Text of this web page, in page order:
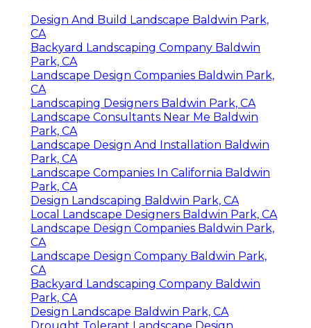
Design And Build Landscape Baldwin Park,
CA
Backyard Landscaping Company Baldwin
Park, CA
Landscape Design Companies Baldwin Park,
CA
Landscaping Designers Baldwin Park, CA
Landscape Consultants Near Me Baldwin
Park, CA
Landscape Design And Installation Baldwin
Park, CA
Landscape Companies In California Baldwin
Park, CA
Design Landscaping Baldwin Park, CA
Local Landscape Designers Baldwin Park, CA
Landscape Design Companies Baldwin Park,
CA
Landscape Design Company Baldwin Park,
CA
Backyard Landscaping Company Baldwin
Park, CA
Design Landscape Baldwin Park, CA